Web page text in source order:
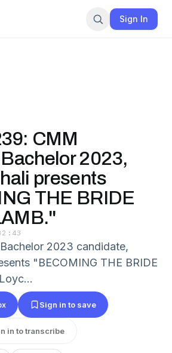
Sign In
CMM
2023,
presents
THE BRIDE
2023 candidate,
"BECOMING THE BRIDE
Sign in to save
in to transcribe